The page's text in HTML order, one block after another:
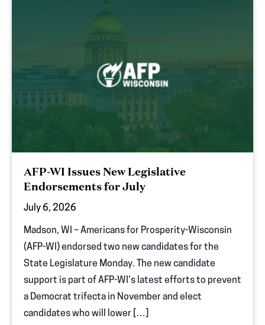
AFP-WI Issues New Legislative
Endorsements for July
July 6, 2026
Madson, WI – Americans for Prosperity-Wisconsin
(AFP-WI) endorsed two new candidates for the
State Legislature Monday. The new candidate
support is part of AFP-WI’s latest efforts to prevent
a Democrat trifecta in November and elect
candidates who will lower […]